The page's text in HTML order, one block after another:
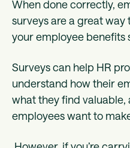
When done correctly,
surveys are a great way
your employee benefits
Surveys can help HR
understand how their
what they find
employees want to